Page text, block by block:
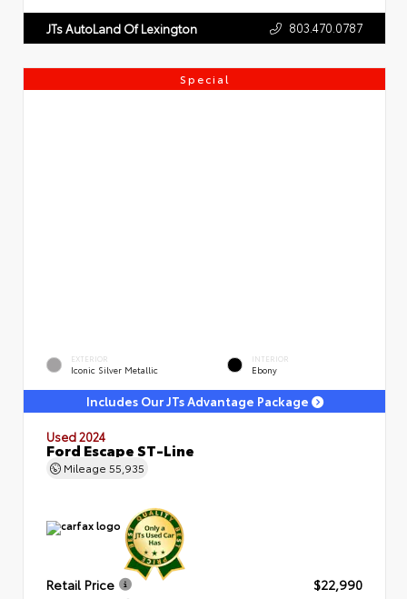
JTs AutoLand Of Lexington 803.470.0787
Special
EXTERIOR
Iconic Silver Metallic
INTERIOR
Ebony
Includes Our JTs Advantage Package
Used 2024
Ford Escape ST-Line
Mileage 55,935
Retail Price
$22,990